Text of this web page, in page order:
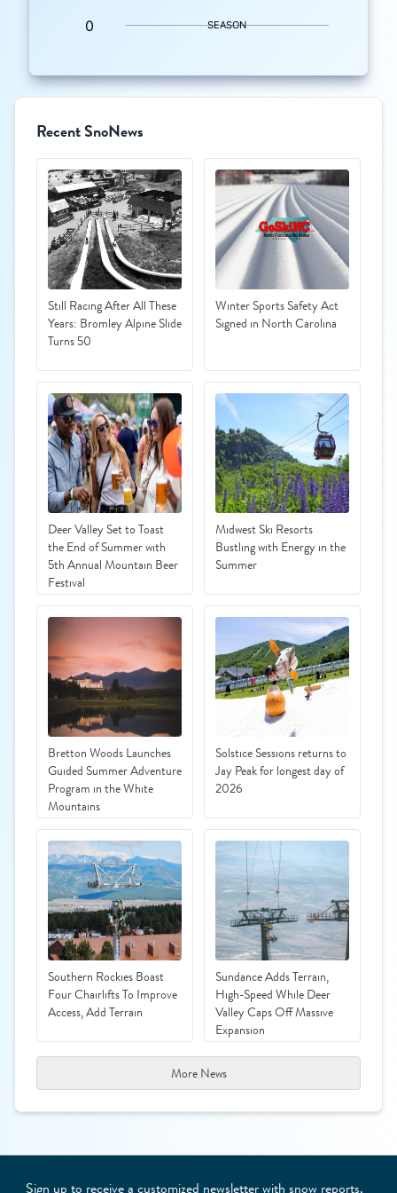
Recent SnoNews
Still Racing After All These
Years: Bromley Alpine Slide
Turns 50
Winter Sports Safety Act
Signed in North Carolina
Deer Valley Set to Toast
the End of Summer with
5th Annual Mountain Beer
Festival
Midwest Ski Resorts
Bustling with Energy in the
Summer
Bretton Woods Launches
Guided Summer Adventure
Program in the White
Mountains
Solstice Sessions returns to
Jay Peak for longest day of
2026
Southern Rockies Boast
Four Chairlifts To Improve
Access, Add Terrain
Sundance Adds Terrain,
High-Speed While Deer
Valley Caps Off Massive
Expansion
More News
Sign up to receive a customized newsletter with snow reports,